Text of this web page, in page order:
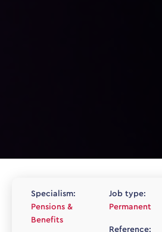
Specialism:
Pensions &
Benefits
Job type:
Permanent
Reference: